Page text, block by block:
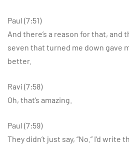
Paul (7:51)
And there’s a reason for that, and
seven that turned me down gave
better.
Ravi (7:58)
Oh, that’s amazing.
Paul (7:59)
They didn’t just say, “No.” I’d write